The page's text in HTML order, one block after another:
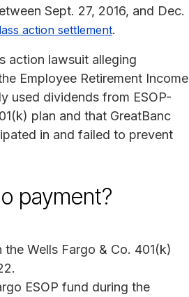
Sept. 27, 2016, and Dec.
action settlement.
action lawsuit alleging
Employee Retirement Income
used dividends from ESOP-
plan and that GreatBanc
in and failed to prevent
payment?
Wells Fargo & Co. 401(k)
ESOP fund during the